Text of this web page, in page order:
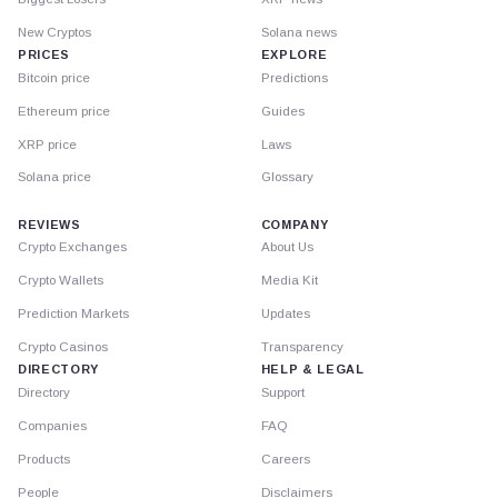
New Cryptos
PRICES
Bitcoin price
Ethereum price
XRP price
Solana price
Solana news
EXPLORE
Predictions
Guides
Laws
Glossary
REVIEWS
Crypto Exchanges
Crypto Wallets
Prediction Markets
Crypto Casinos
DIRECTORY
Directory
Companies
Products
People
COMPANY
About Us
Media Kit
Updates
Transparency
HELP & LEGAL
Support
FAQ
Careers
Disclaimers